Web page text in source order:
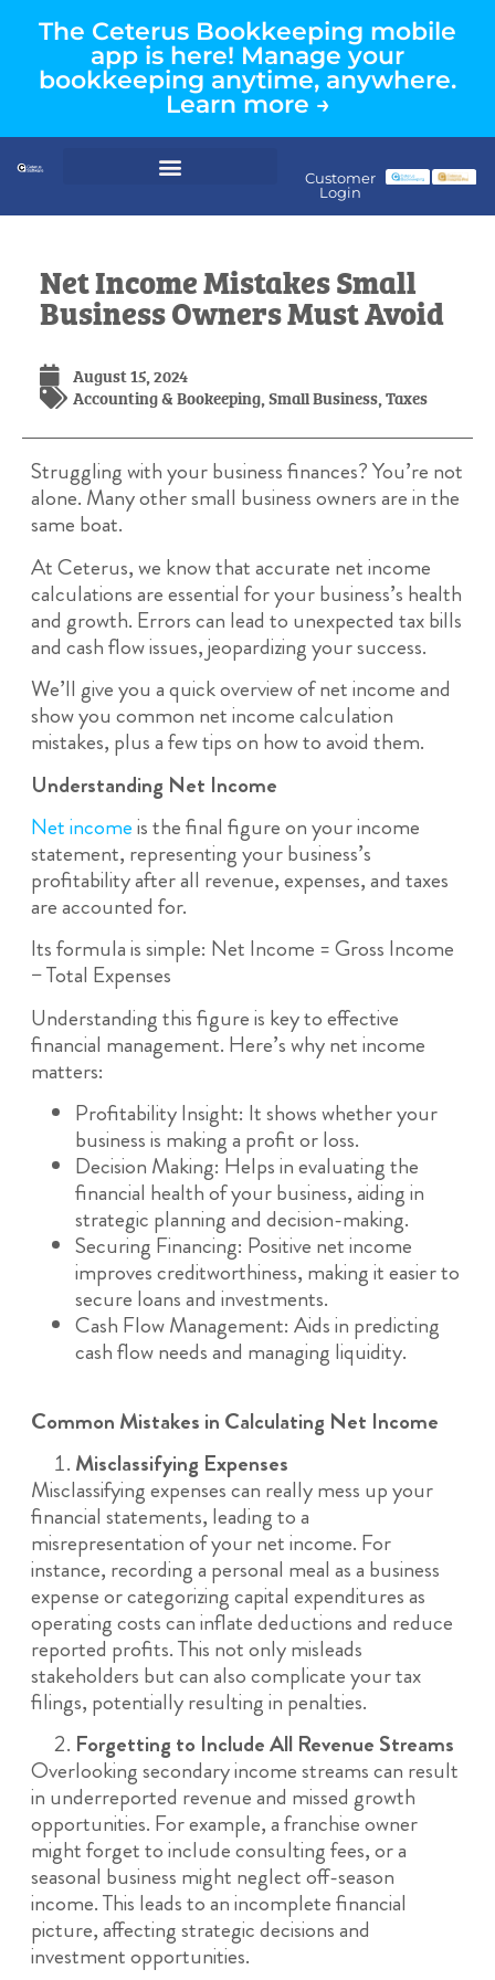
The Ceterus Bookkeeping mobile
app is here! Manage your
bookkeeping anytime, anywhere.
Learn more →
Customer
Login
Net Income Mistakes Small
Business Owners Must Avoid
August 15, 2024
Accounting & Bookeeping,Small Business,Taxes
Struggling with your business finances? You’re not
alone. Many other small business owners are in the
same boat.
At Ceterus, we know that accurate net income
calculations are essential for your business’s health
and growth. Errors can lead to unexpected tax bills
and cash flow issues, jeopardizing your success.
We’ll give you a quick overview of net income and
show you common net income calculation
mistakes, plus a few tips on how to avoid them.
Understanding Net Income
Net incomeis the final figure on your income
statement, representing your business’s
profitability after all revenue, expenses, and taxes
are accounted for.
Its formula is simple: Net Income = Gross Income
− Total Expenses
Understanding this figure is key to effective
financial management. Here’s why net income
matters:
Profitability Insight: It shows whether your
business is making a profit or loss.
Decision Making: Helps in evaluating the
financial health of your business, aiding in
strategic planning and decision-making.
Securing Financing: Positive net income
improves creditworthiness, making it easier to
secure loans and investments.
Cash Flow Management: Aids in predicting
cash flow needs and managing liquidity.
Common Mistakes in Calculating Net Income
Misclassifying Expenses
Misclassifying expenses can really mess up your
financial statements, leading to a
misrepresentation of your net income. For
instance, recording a personal meal as a business
expense or categorizing capital expenditures as
operating costs can inflate deductions and reduce
reported profits. This not only misleads
stakeholders but can also complicate your tax
filings, potentially resulting in penalties.
Forgetting to Include All Revenue Streams
Overlooking secondary income streams can result
in underreported revenue and missed growth
opportunities. For example, a franchise owner
might forget to include consulting fees, or a
seasonal business might neglect off-season
income. This leads to an incomplete financial
picture, affecting strategic decisions and
investment opportunities.